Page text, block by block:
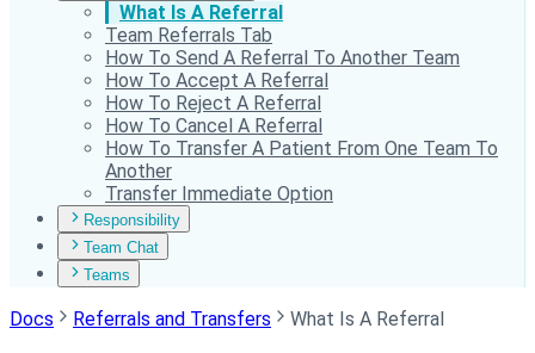
What Is A Referral
Team Referrals Tab
How To Send A Referral To Another Team
How To Accept A Referral
How To Reject A Referral
How To Cancel A Referral
How To Transfer A Patient From One Team To
Another
Transfer Immediate Option
Responsibility
Team Chat
Teams
Docs Referrals and Transfers What Is A Referral